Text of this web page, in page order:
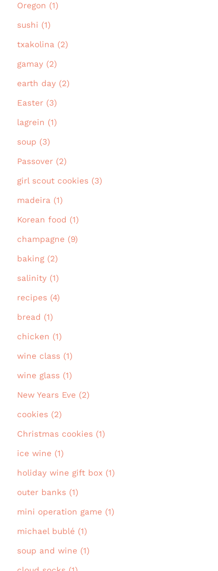
Oregon (1)
sushi (1)
txakolina (2)
gamay (2)
earth day (2)
Easter (3)
lagrein (1)
soup (3)
Passover (2)
girl scout cookies (3)
madeira (1)
Korean food (1)
champagne (9)
baking (2)
salinity (1)
recipes (4)
bread (1)
chicken (1)
wine class (1)
wine glass (1)
New Years Eve (2)
cookies (2)
Christmas cookies (1)
ice wine (1)
holiday wine gift box (1)
outer banks (1)
mini operation game (1)
michael bublé (1)
soup and wine (1)